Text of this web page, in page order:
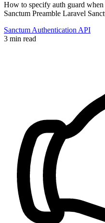
How to specify auth guard
Sanctum Preamble Laravel
Sanctum Authentication API
3 min read